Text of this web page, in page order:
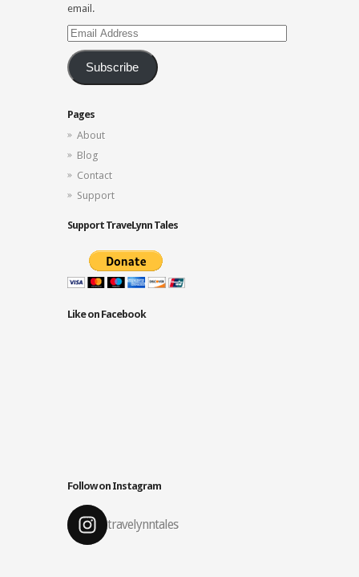
email.
Email
Address
Subscribe
Pages
About
Blog
Contact
Support
Support TraveLynn Tales
Like on Facebook
Follow on Instagram
travelynntales